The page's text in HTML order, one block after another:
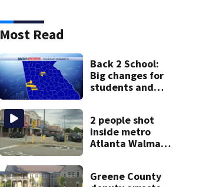
Most Read
Back 2 School:
Big changes for
students and
return to class
2 people shot
inside metro
Atlanta Walmart;
Greene County